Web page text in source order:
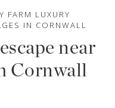
FARM LUXURY
IN CORNWALL
near
Cornwall